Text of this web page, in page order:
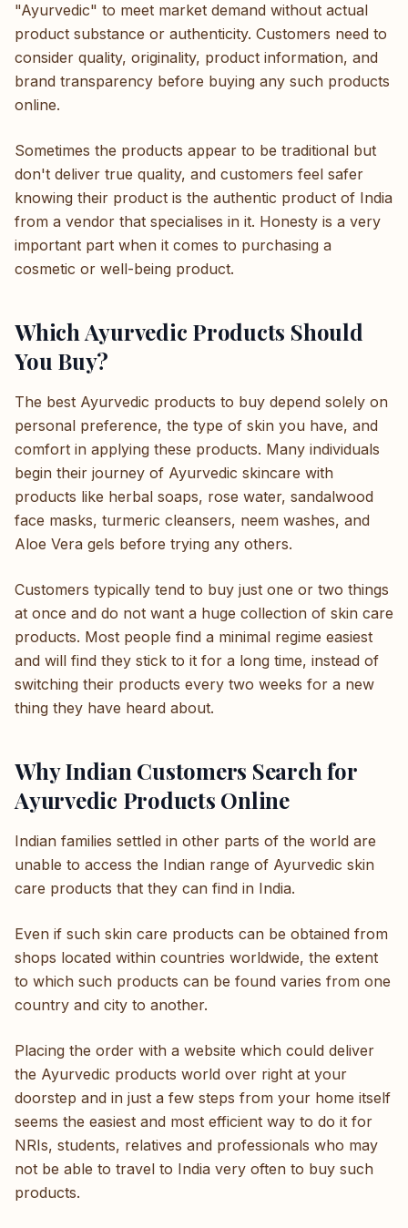
"Ayurvedic" to meet market demand without actual
product substance or authenticity. Customers need to
consider quality, originality, product information, and
brand transparency before buying any such products
online.
Sometimes the products appear to be traditional but
don't deliver true quality, and customers feel safer
knowing their product is the authentic product of India
from a vendor that specialises in it. Honesty is a very
important part when it comes to purchasing a
cosmetic or well-being product.
Which Ayurvedic Products Should
You Buy?
The best Ayurvedic products to buy depend solely on
personal preference, the type of skin you have, and
comfort in applying these products. Many individuals
begin their journey of Ayurvedic skincare with
products like herbal soaps, rose water, sandalwood
face masks, turmeric cleansers, neem washes, and
Aloe Vera gels before trying any others.
Customers typically tend to buy just one or two things
at once and do not want a huge collection of skin care
products. Most people find a minimal regime easiest
and will find they stick to it for a long time, instead of
switching their products every two weeks for a new
thing they have heard about.
Why Indian Customers Search for
Ayurvedic Products Online
Indian families settled in other parts of the world are
unable to access the Indian range of Ayurvedic skin
care products that they can find in India.
Even if such skin care products can be obtained from
shops located within countries worldwide, the extent
to which such products can be found varies from one
country and city to another.
Placing the order with a website which could deliver
the Ayurvedic products world over right at your
doorstep and in just a few steps from your home itself
seems the easiest and most efficient way to do it for
NRIs, students, relatives and professionals who may
not be able to travel to India very often to buy such
products.